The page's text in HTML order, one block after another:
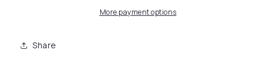
More payment options
Share